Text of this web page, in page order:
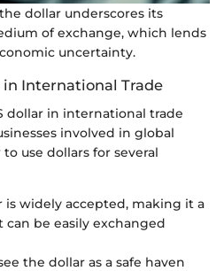
dollar underscores its
of exchange, which lends
uncertainty.
in International Trade
dollar in international trade
involved in global
use dollars for several
is widely accepted, making it a
be easily exchanged
the dollar as a safe haven